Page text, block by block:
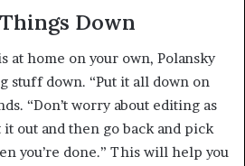
Down
at home on your own, Polansky
stuff down. “Put it all down on
“Don’t worry about editing as
out and then go back and pick
you’re done.” This will help you